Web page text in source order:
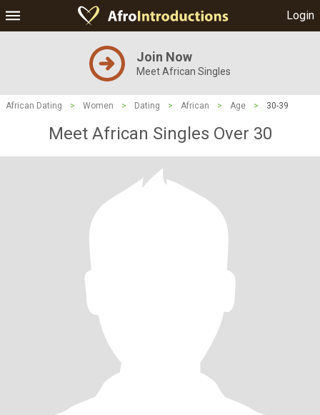
Login
Join Now
Meet African Singles
African Dating > Women > Dating > African > Age > 30-39
Meet African Singles Over 30